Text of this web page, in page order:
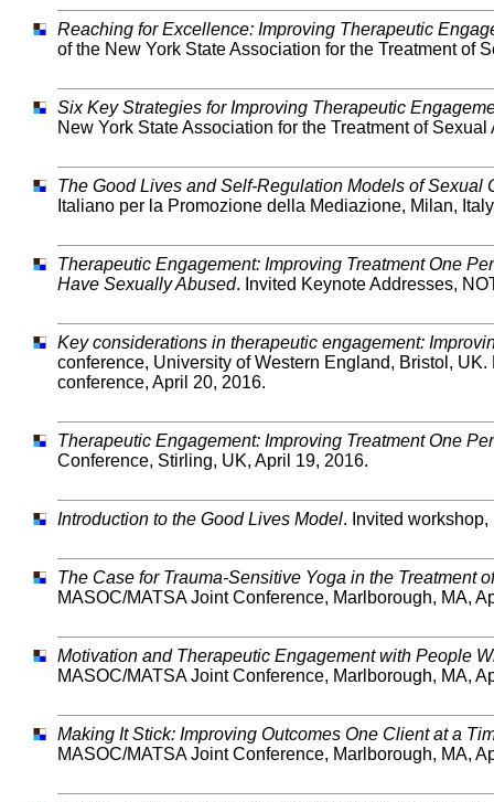
Reaching for Excellence: Improving Therapeutic
of the New York State Association for the Treatment of
Six Key Strategies for Improving Therapeutic
New York State Association for the Treatment of
The Good Lives and Self-Regulation Models of Sexual
Italiano per la Promozione della Mediazione, Milan,
Therapeutic Engagement: Improving Treatment One
Have Sexually Abused. Invited Keynote Addresses,
Key considerations in therapeutic engagement:
conference, University of Western England, Bristol,
conference, April 20, 2016.
Therapeutic Engagement: Improving Treatment One
Conference, Stirling, UK, April 19, 2016.
Introduction to the Good Lives Model. Invited
The Case for Trauma-Sensitive Yoga in the Treatment
MASOC/MATSA Joint Conference, Marlborough, MA,
Motivation and Therapeutic Engagement with People
MASOC/MATSA Joint Conference, Marlborough, MA,
Making It Stick: Improving Outcomes One Client at a
MASOC/MATSA Joint Conference, Marlborough, MA,